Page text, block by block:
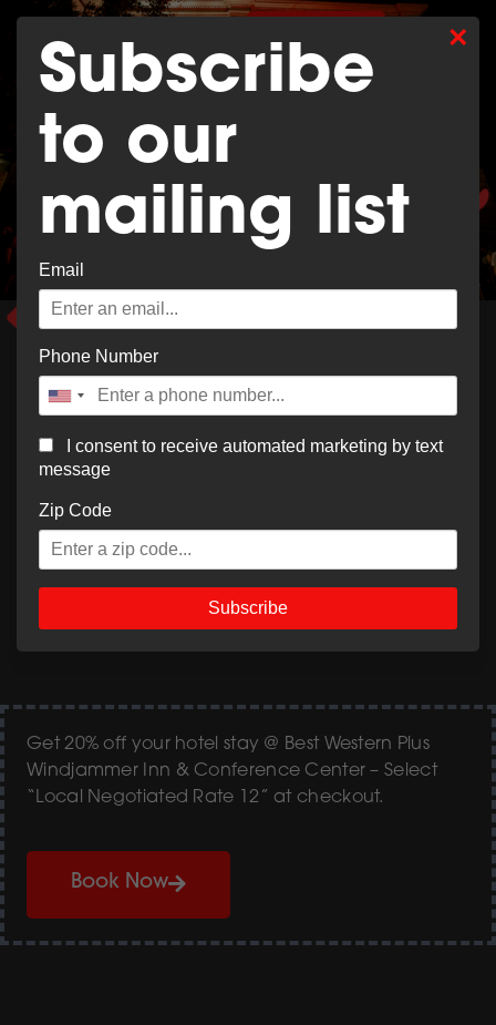
×
Subscribe
to our
mailing list
Email
Phone Number
I consent to receive automated marketing by text
message
Zip Code
Subscribe
SHOP MERCH
EAT & DRINK
View & Download Menu PDF
Get 20% off your hotel stay @ Best Western Plus
Windjammer Inn & Conference Center – Select
“Local Negotiated Rate 12” at checkout.
Book Now